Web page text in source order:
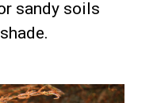
sandy soils